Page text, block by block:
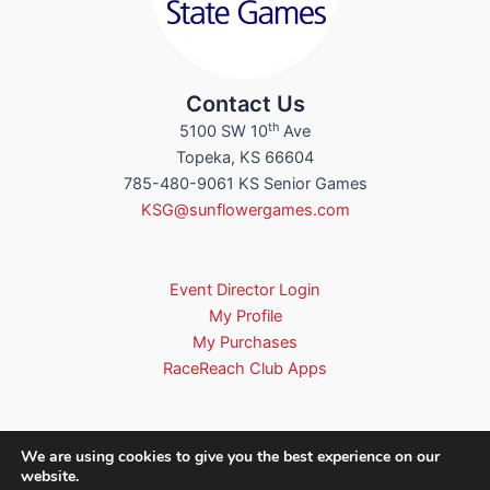
Contact Us
5100 SW 10th Ave
Topeka, KS 66604
785-480-9061 KS Senior Games
KSG@sunflowergames.com
Event Director Login
My Profile
My Purchases
RaceReach Club Apps
We are using cookies to give you the best experience on our
website.